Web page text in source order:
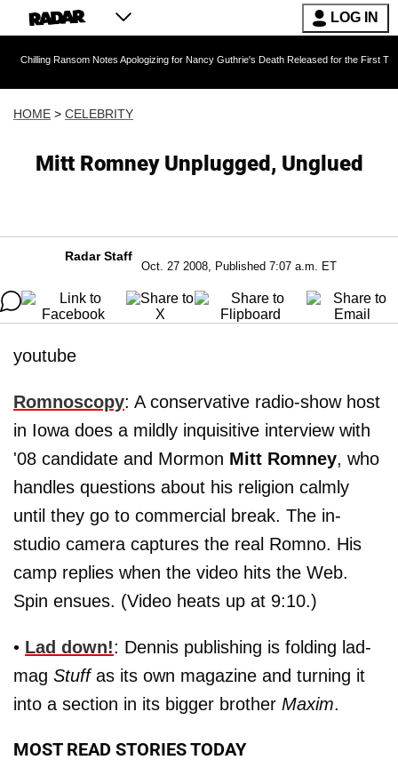
LOG IN
Notes Apologizing for Nancy Guthrie's Death Released for the First Time 6 Months
HOME > CELEBRITY
Mitt Romney Unplugged, Unglued
Radar Staff
Oct. 27 2008, Published 7:07 a.m. ET
youtube
Romnoscopy: A conservative radio-show host
in Iowa does a mildly inquisitive interview with
'08 candidate and Mormon Mitt Romney, who
handles questions about his religion calmly
until they go to commercial break. The in-
studio camera captures the real Romno. His
camp replies when the video hits the Web.
Spin ensues. (Video heats up at 9:10.)
• Lad down!: Dennis publishing is folding lad-
mag Stuffas its own magazine and turning it
into a section in its bigger brother Maxim.
MOST READ STORIES TODAY